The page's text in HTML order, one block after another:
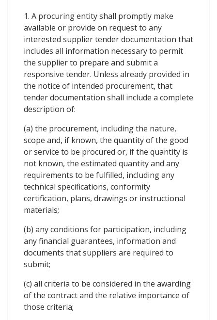
1. A procuring entity shall promptly make
available or provide on request to any
interested supplier tender documentation that
includes all information necessary to permit
the supplier to prepare and submit a
responsive tender. Unless already provided in
the notice of intended procurement, that
tender documentation shall include a complete
description of:
(a) the procurement, including the nature,
scope and, if known, the quantity of the good
or service to be procured or, if the quantity is
not known, the estimated quantity and any
requirements to be fulfilled, including any
technical specifications, conformity
certification, plans, drawings or instructional
materials;
(b) any conditions for participation, including
any financial guarantees, information and
documents that suppliers are required to
submit;
(c) all criteria to be considered in the awarding
of the contract and the relative importance of
those criteria;